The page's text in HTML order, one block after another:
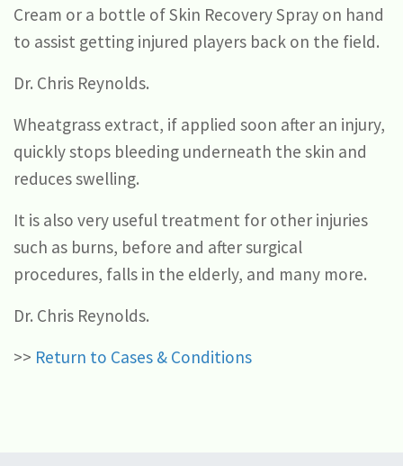
Cream or a bottle of Skin Recovery Spray on hand
to assist getting injured players back on the field.
Dr. Chris Reynolds.
Wheatgrass extract, if applied soon after an injury,
quickly stops bleeding underneath the skin and
reduces swelling.
It is also very useful treatment for other injuries
such as burns, before and after surgical
procedures, falls in the elderly, and many more.
Dr. Chris Reynolds.
>> Return to Cases & Conditions